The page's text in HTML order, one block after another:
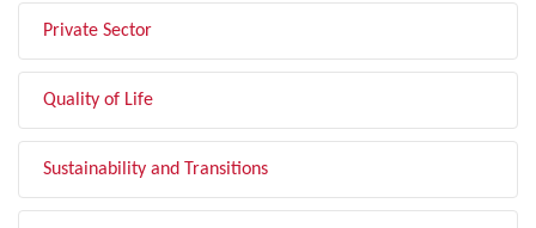
Private Sector
Quality of Life
Sustainability and Transitions